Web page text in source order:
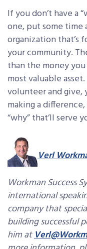
If you don’t have a
one, put some
organization that’s
your community.
than the money
most valuable
volunteer and give,
making a
“why” that’ll serve
Verl
Workman Success
international
company that
building successful
him at